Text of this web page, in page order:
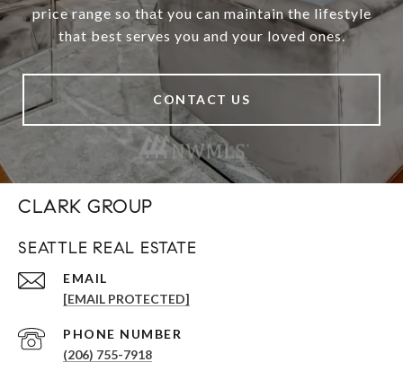
price range so that you can maintain the lifestyle
that best serves you and your loved ones.
CONTACT US
CLARK GROUP
SEATTLE REAL ESTATE
EMAIL
[EMAIL PROTECTED]
PHONE NUMBER
(206) 755-7918